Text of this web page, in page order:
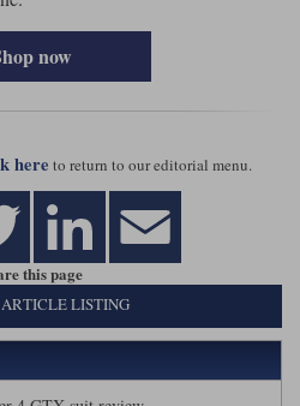
now
here to return to our editorial menu.
this page
LISTING